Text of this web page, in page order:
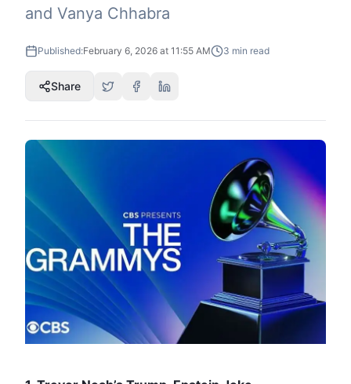
and Vanya Chhabra
Published:February 6, 2026 at 11:55 AM 3 min read
Share